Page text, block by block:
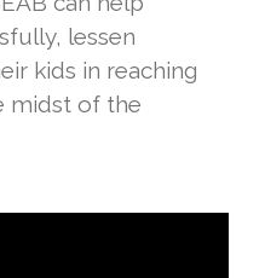
lessen
kids in reaching
midst of the